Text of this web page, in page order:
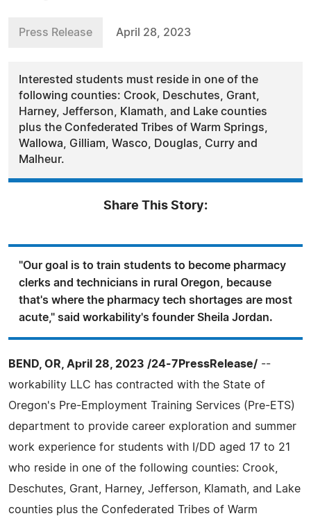
Press Release April 28, 2023
Interested students must reside in one of the
following counties: Crook, Deschutes, Grant,
Harney, Jefferson, Klamath, and Lake counties
plus the Confederated Tribes of Warm Springs,
Wallowa, Gilliam, Wasco, Douglas, Curry and
Malheur.
Share This Story:
"Our goal is to train students to become pharmacy
clerks and technicians in rural Oregon, because
that's where the pharmacy tech shortages are most
acute," said workability's founder Sheila Jordan.
BEND, OR, April 28, 2023 /24-7PressRelease/ --
workability LLC has contracted with the State of
Oregon's Pre-Employment Training Services (Pre-ETS)
department to provide career exploration and summer
work experience for students with I/DD aged 17 to 21
who reside in one of the following counties: Crook,
Deschutes, Grant, Harney, Jefferson, Klamath, and Lake
counties plus the Confederated Tribes of Warm